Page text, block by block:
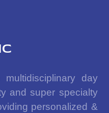
day
and super specialty
personalized &